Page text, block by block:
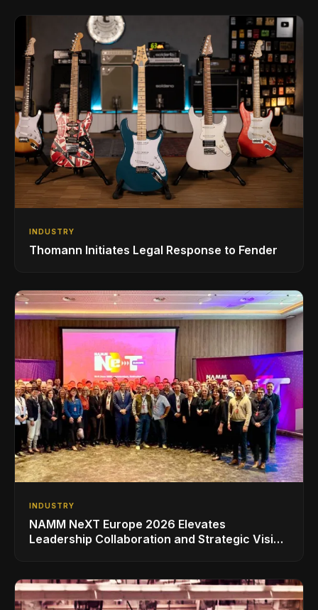
INDUSTRY
Thomann Initiates Legal Response to Fender
INDUSTRY
NAMM NeXT Europe 2026 Elevates
Leadership Collaboration and Strategic Vision